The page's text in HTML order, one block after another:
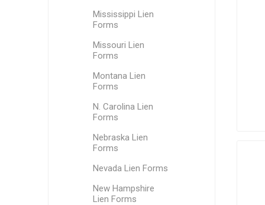
Mississippi Lien
Forms
Missouri Lien
Forms
Montana Lien
Forms
N. Carolina Lien
Forms
Nebraska Lien
Forms
Nevada Lien Forms
New Hampshire
Lien Forms